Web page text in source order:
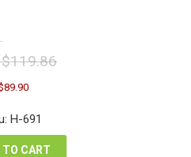
$119.86
89.90Current
is:
H-691
TO CART